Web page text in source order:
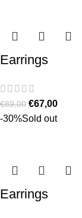
Earrings
€89,00 €67,00
-30%Sold out
Earrings